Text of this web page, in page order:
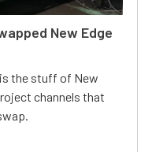
New Edge
the stuff of New
channels that